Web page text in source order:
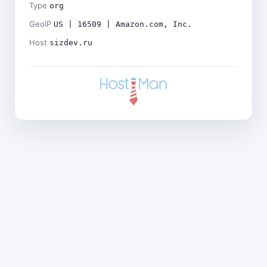
Type org
GeoIP US | 16509 | Amazon.com, Inc.
Host sizdev.ru